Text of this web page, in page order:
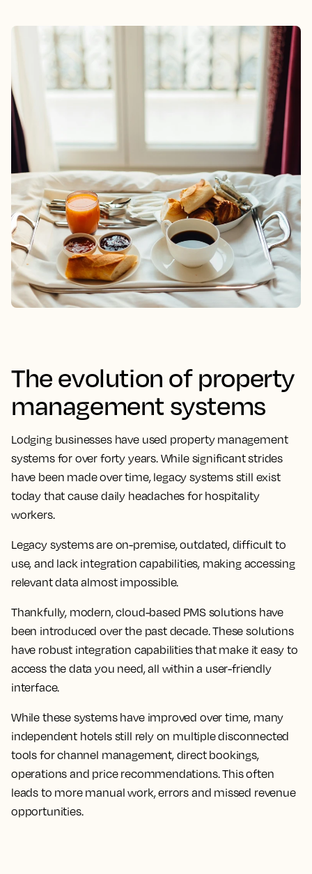
The evolution of property
management systems
Lodging businesses have used property management
systems for over forty years. While significant strides
have been made over time, legacy systems still exist
today that cause daily headaches for hospitality
workers.
Legacy systems are on-premise, outdated, difficult to
use, and lack integration capabilities, making accessing
relevant data almost impossible.
Thankfully, modern, cloud-based PMS solutions have
been introduced over the past decade. These solutions
have robust integration capabilities that make it easy to
access the data you need, all within a user-friendly
interface.
While these systems have improved over time, many
independent hotels still rely on multiple disconnected
tools for channel management, direct bookings,
operations and price recommendations. This often
leads to more manual work, errors and missed revenue
opportunities.